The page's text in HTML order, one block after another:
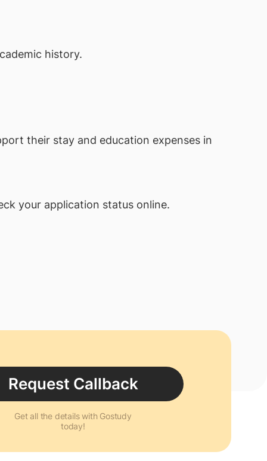
history.
their stay and education expenses in
your application status online.
Request Callback
Get all the details with Gostudy
today!